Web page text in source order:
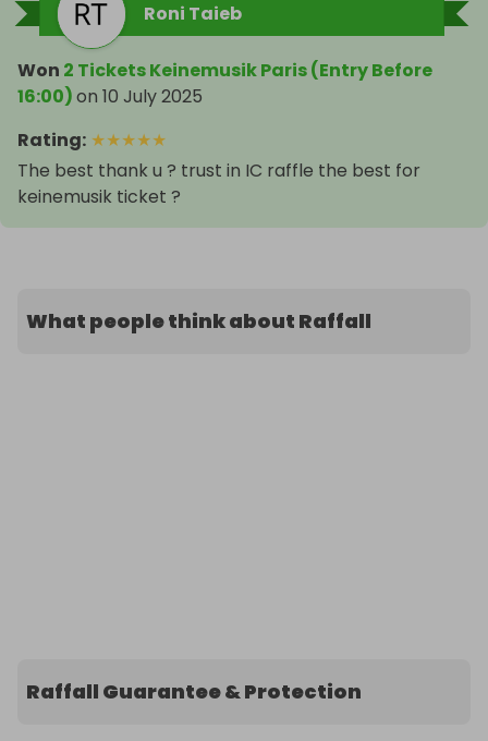
Roni Taieb
Won 2 Tickets Keinemusik Paris (Entry Before
16:00)on 10 July 2025
Rating: ★★★★★
The best thank u ? trust in IC raffle the best for
keinemusik ticket ?️
What people think about Raffall
Raffall Guarantee & Protection